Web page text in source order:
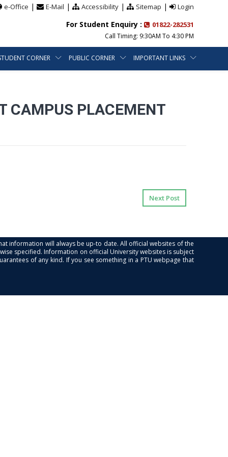
e-Office | E-Mail | Accessibility| Sitemap | Login
For Student Enquiry : 01822-282531
Call Timing: 9:30AM To 4:30 PM
CORNER PUBLIC CORNER IMPORTANT LINKS
CAMPUS PLACEMENT
Next Post
information will always be up-to date. All official websites of the
specified. Information on official University websites is subject
of any kind. If you see something in a PTU webpage that